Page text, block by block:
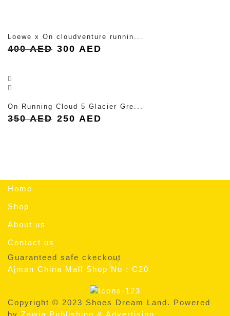
Loewe x On cloudventure runnin...
400AED Original
300 AED
On Running Cloud 5 Glacier Gre...
350AED Original
250 AED
Home
Shop
About us
Contact us
Guaranteed safe ckeckout
Ajman China Mall Shop No : C20
Copyright © 2023 Shoes Dream Land. Powered